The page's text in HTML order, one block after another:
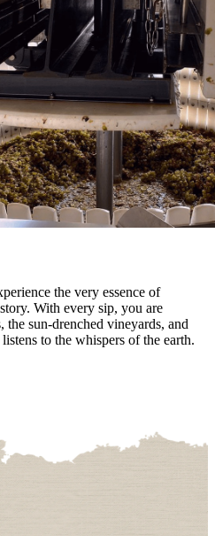
the very essence of
With every sip, you are
sun-drenched vineyards, and
to the whispers of the earth.